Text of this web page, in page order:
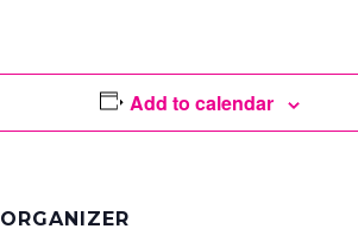
Add to calendar
ORGANIZER